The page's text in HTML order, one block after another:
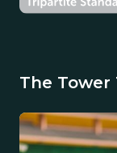
The Tower